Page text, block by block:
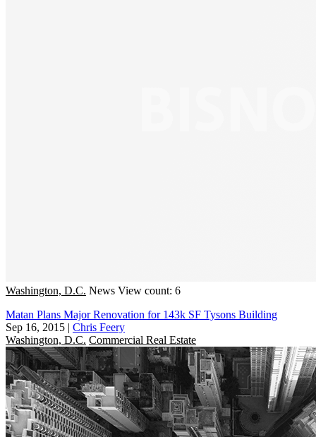
Washington, D.C. News View count: 6
Matan Plans Major Renovation for 143k SF Tysons Building
Sep 16, 2015 | Chris Feery
Washington, D.C. Commercial Real Estate